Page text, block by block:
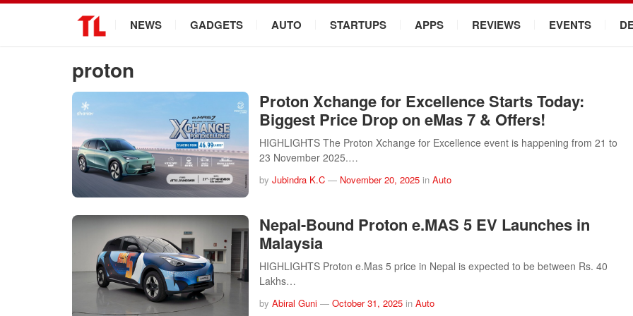
NEWS GADGETS AUTO STARTUPS APPS REVIEWS EVENTS
proton
Proton Xchange for Excellence Starts Today:
Biggest Price Drop on eMas 7 & Offers!
HIGHLIGHTS The Proton Xchange for Excellence event is happening from 21 to
23 November 2025.…
by Jubindra K.C — November 20, 2025 in Auto
Nepal-Bound Proton e.MAS 5 EV Launches in
Malaysia
HIGHLIGHTS Proton e.Mas 5 price in Nepal is expected to be between Rs. 40
Lakhs…
by Abiral Guni — October 31, 2025 in Auto